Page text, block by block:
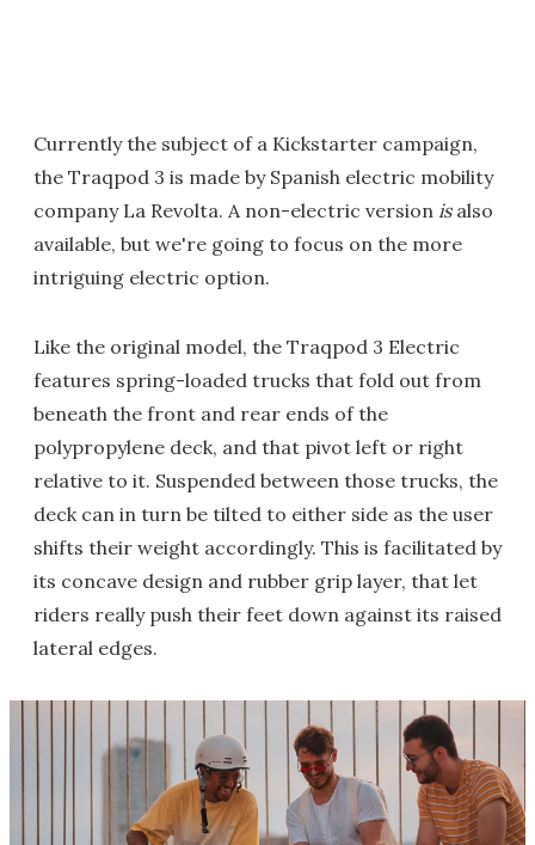
Currently the subject of a Kickstarter campaign,
the Traqpod 3 is made by Spanish electric mobility
company La Revolta. A non-electric version isalso
available, but we're going to focus on the more
intriguing electric option.
Like the original model, the Traqpod 3 Electric
features spring-loaded trucks that fold out from
beneath the front and rear ends of the
polypropylene deck, and that pivot left or right
relative to it. Suspended between those trucks, the
deck can in turn be tilted to either side as the user
shifts their weight accordingly. This is facilitated by
its concave design and rubber grip layer, that let
riders really push their feet down against its raised
lateral edges.